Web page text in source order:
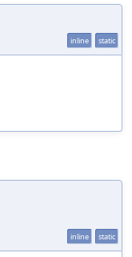
inline static
inline static